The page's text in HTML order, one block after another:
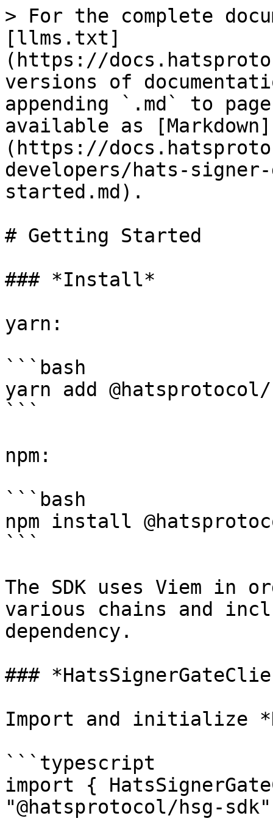
> For the complete
[llms.txt]
(https://
versions of
appending `.md` to
available as [Markdown]
(https://
developers/hats-
started.md).
# Getting Started
### *Install*
yarn:
```bash
yarn add
```
npm:
```bash
npm install
```
The SDK uses Viem
various chains and
dependency.
###
Import and initialize
```typescript
import {
"@hatsprotocol/hsg-